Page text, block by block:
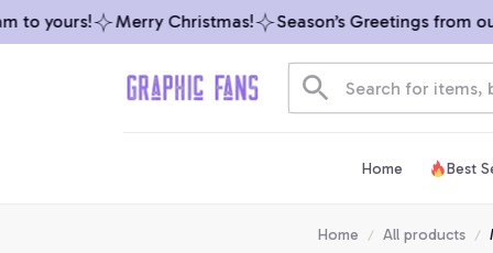
yours! Merry Christmas! Season’s Greetings from our
Home Best
Home All products